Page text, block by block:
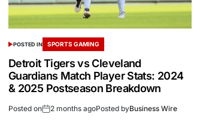
POSTED IN SPORTS GAMING
Detroit Tigers vs Cleveland
Guardians Match Player Stats: 2024
& 2025 Postseason Breakdown
Posted on 2 months agoPosted byBusiness Wire